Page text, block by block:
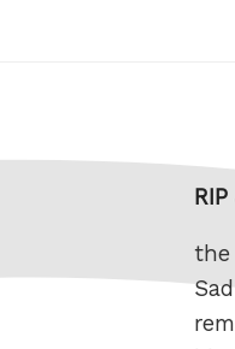
the